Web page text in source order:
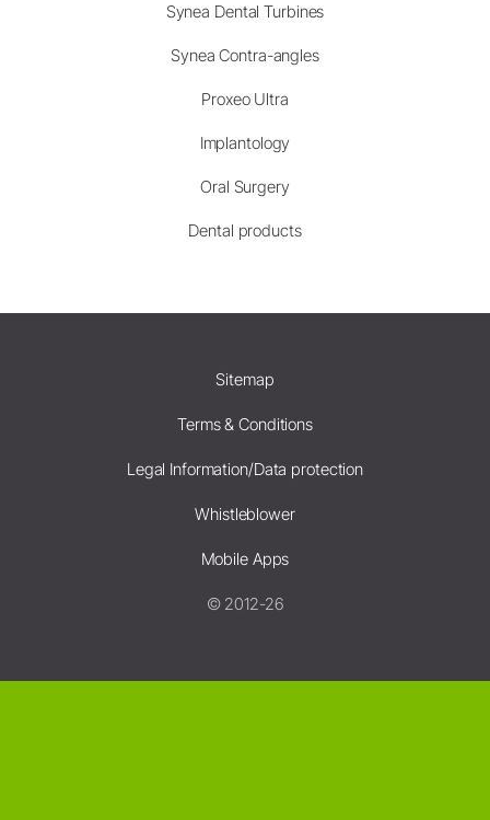
Synea Dental Turbines
Synea Contra-angles
Proxeo Ultra
Implantology
Oral Surgery
Dental products
Sitemap
Terms & Conditions
Legal Information/Data protection
Whistleblower
Mobile Apps
© 2012-26